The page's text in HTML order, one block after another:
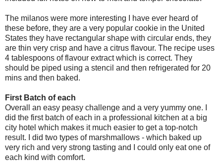
The milanos were more interesting I have ever heard of
these before, they are a very popular cookie in the United
States they have rectangular shape with circular ends, they
are thin very crisp and have a citrus flavour. The recipe uses
4 tablespoons of flavour extract which is correct. They
should be piped using a stencil and then refrigerated for 20
mins and then baked.
First Batch of each
Overall an easy peasy challenge and a very yummy one. I
did the first batch of each in a professional kitchen at a big
city hotel which makes it much easier to get a top-notch
result. I did two types of marshmallows - which baked up
very rich and very strong tasting and I could only eat one of
each kind with comfort.